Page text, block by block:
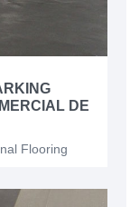
DE
Flooring